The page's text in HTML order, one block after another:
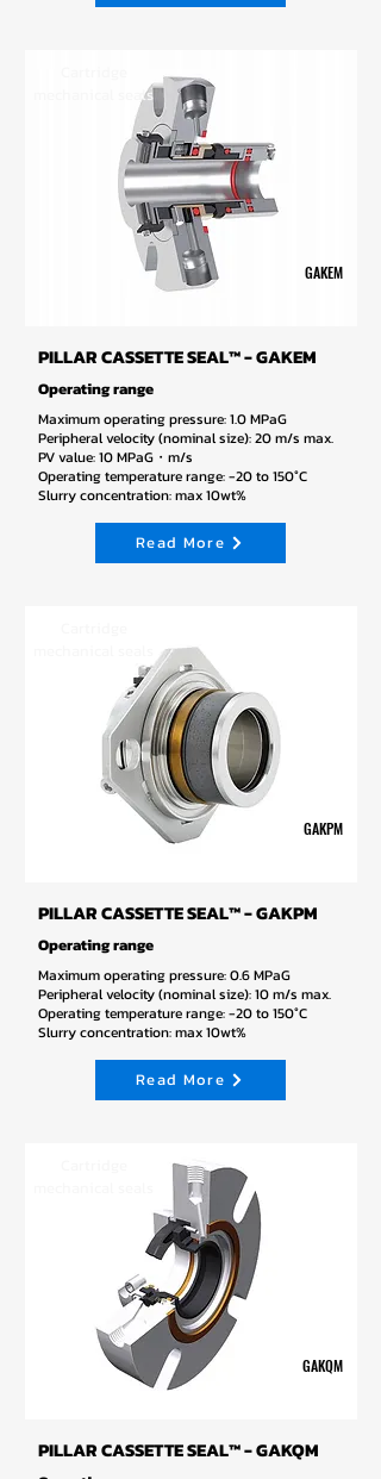
mechanical seals
GAKEM
PILLAR CASSETTE SEAL™ - GAKEM
Operating range
Maximum operating pressure: 1.0 MPaG
Peripheral velocity (nominal size): 20 m/s max.
PV value: 10 MPaG・m/s
Operating temperature range: -20 to 150°C
Slurry concentration: max 10wt%
Read More
GAKPM
PILLAR CASSETTE SEAL™ - GAKPM
Operating range
Maximum operating pressure: 0.6 MPaG
Peripheral velocity (nominal size): 10 m/s max.
Operating temperature range: -20 to 150°C
Slurry concentration: max 10wt%
Read More
GAKQM
PILLAR CASSETTE SEAL™ - GAKQM